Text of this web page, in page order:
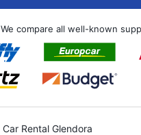
We compare all well-known
Car Rental Glendora